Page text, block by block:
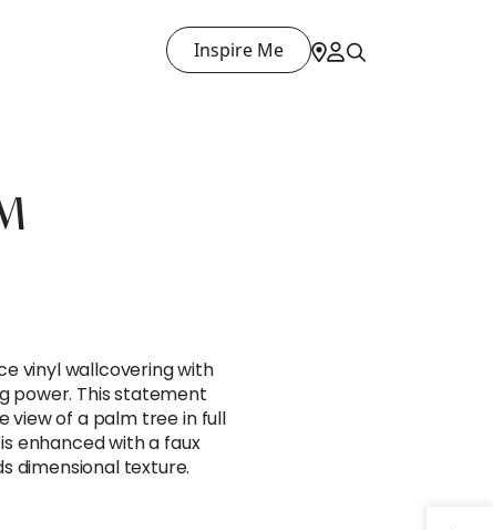
Inspire Me
vinyl wallcovering with
power. This statement
view of a palm tree in full
enhanced with a faux
dimensional texture.